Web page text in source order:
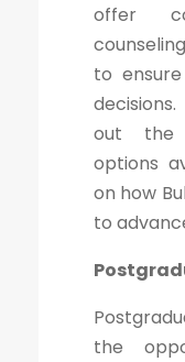
offer
to
out the
options
on how
to
the